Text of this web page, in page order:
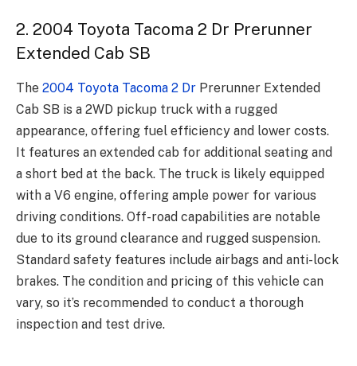
2. 2004 Toyota Tacoma 2 Dr Prerunner
Extended Cab SB
The 2004 Toyota Tacoma 2 Dr Prerunner Extended
Cab SB is a 2WD pickup truck with a rugged
appearance, offering fuel efficiency and lower costs.
It features an extended cab for additional seating and
a short bed at the back. The truck is likely equipped
with a V6 engine, offering ample power for various
driving conditions. Off-road capabilities are notable
due to its ground clearance and rugged suspension.
Standard safety features include airbags and anti-lock
brakes. The condition and pricing of this vehicle can
vary, so it’s recommended to conduct a thorough
inspection and test drive.